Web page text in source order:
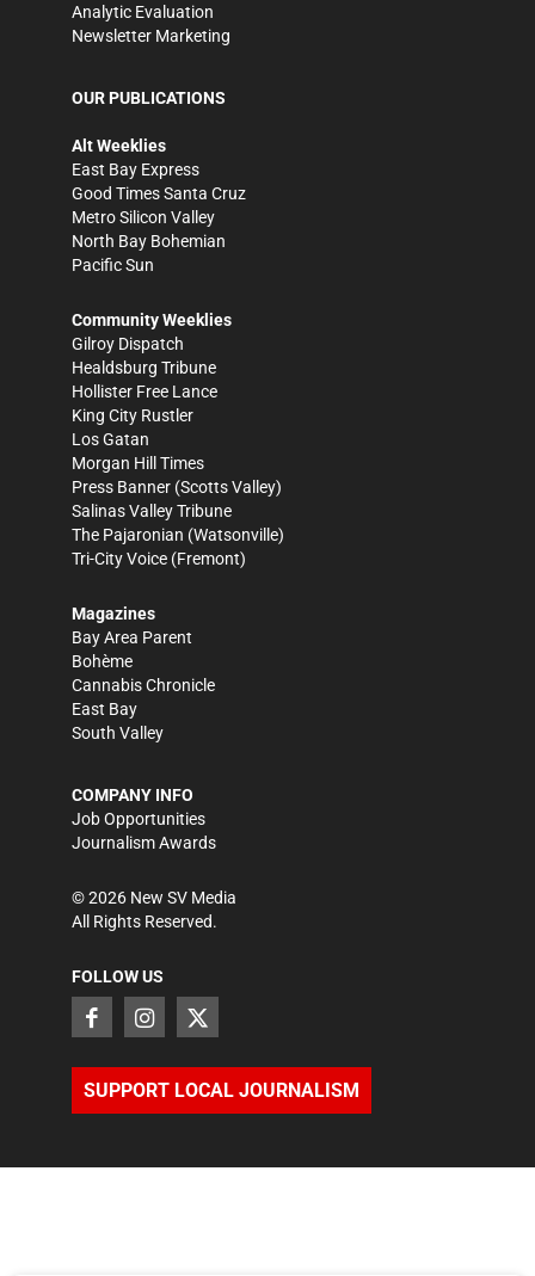
Analytic Evaluation
Newsletter Marketing
OUR PUBLICATIONS
Alt Weeklies
East Bay Express
Good Times Santa Cruz
Metro Silicon Valley
North Bay Bohemian
Pacific Sun
Community Weeklies
Gilroy Dispatch
Healdsburg Tribune
Hollister Free Lance
King City Rustler
Los Gatan
Morgan Hill Times
Press Banner (Scotts Valley)
Salinas Valley Tribune
The Pajaronian (Watsonville)
Tri-City Voice (Fremont)
Magazines
Bay Area Parent
Bohème
Cannabis Chronicle
East Bay
South Valley
COMPANY INFO
Job Opportunities
Journalism Awards
©2026 New SV Media
All Rights Reserved.
FOLLOW US
SUPPORT LOCAL JOURNALISM